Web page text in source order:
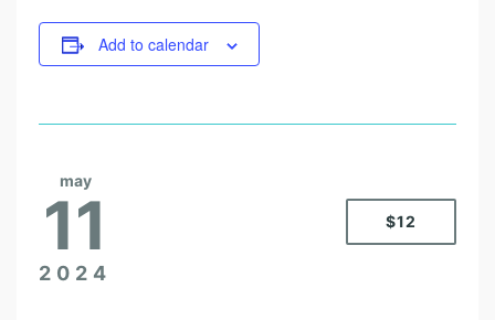
Add to calendar
may
11
2024
$12